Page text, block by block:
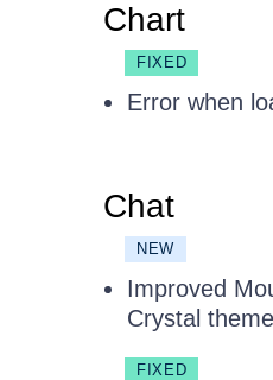
Chart
FIXED
Error when
Chat
NEW
Improved
Crystal
FIXED